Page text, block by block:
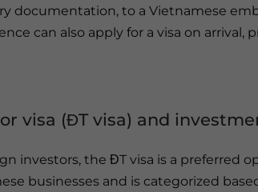
documentation, to a Vietnamese
can also apply for a visa on
visa (ĐT visa) and
investors, the ĐT visa is a preferred
businesses and is categorized